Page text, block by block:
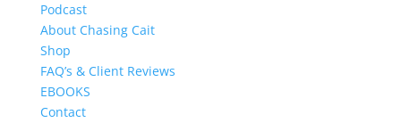
Podcast
About Chasing Cait
Shop
FAQ’s & Client Reviews
EBOOKS
Contact